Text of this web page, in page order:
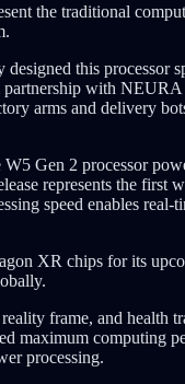
the traditional
this processor
with
arms and delivery
Gen 2 processor
represents the first
speed enables
XR chips for its
frame, and health
maximum computing
processing.